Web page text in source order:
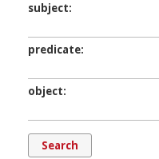
subject
predicate
object